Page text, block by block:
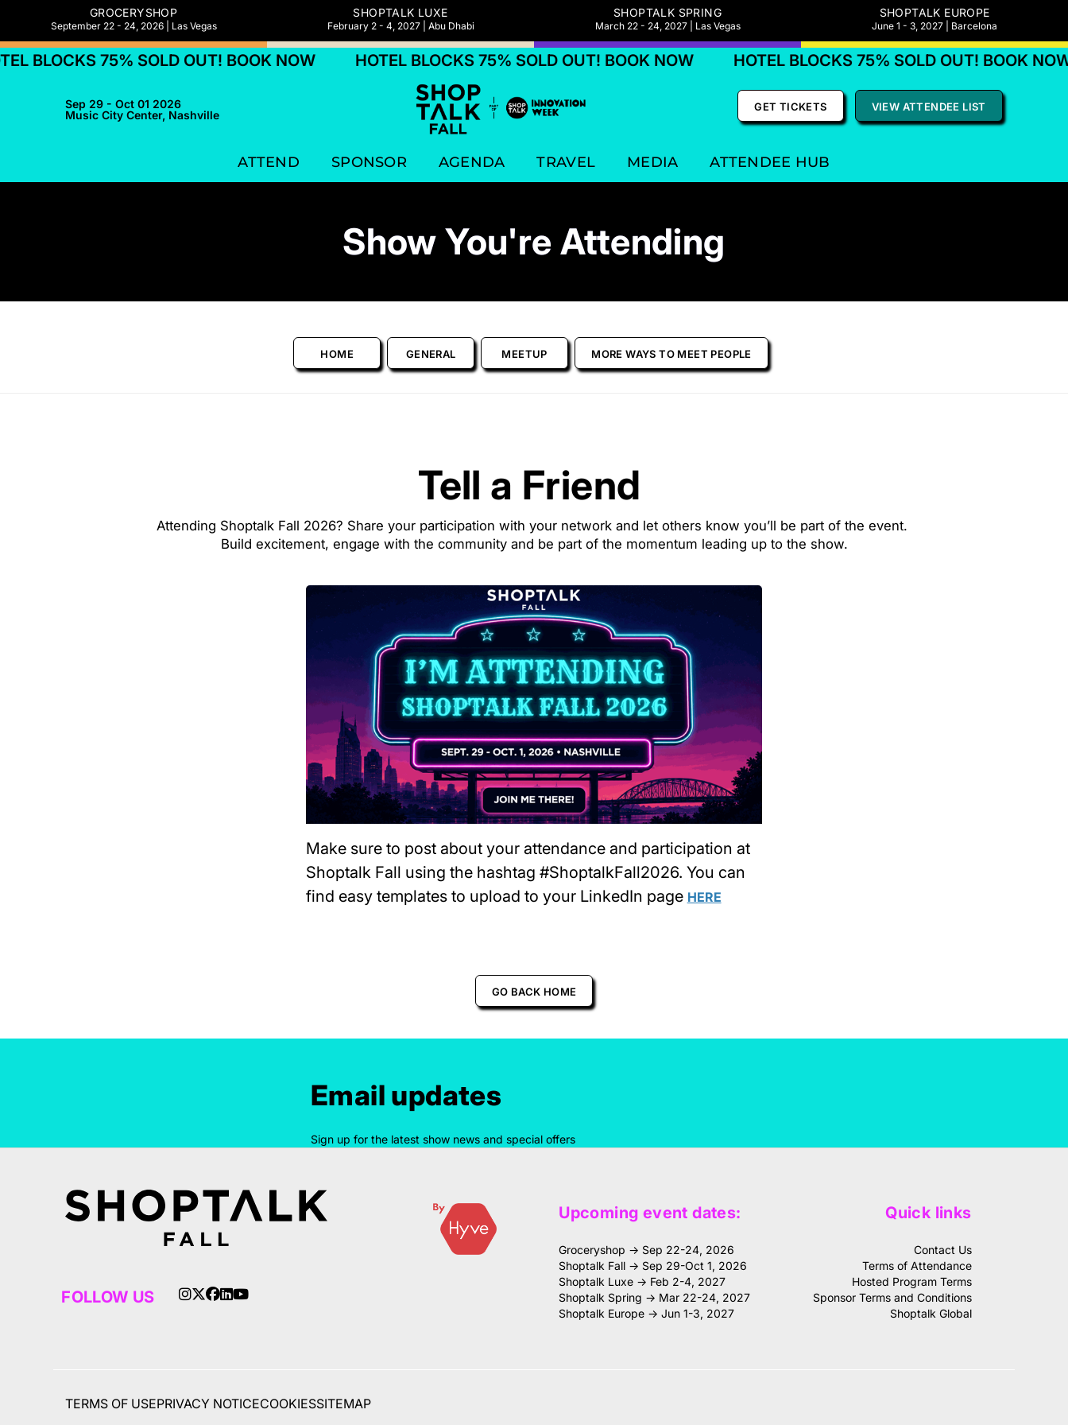
GROCERYSHOP
September 22 - 24, 2026 | Las Vegas
SHOPTALK LUXE
February 2 - 4, 2027 | Abu Dhabi
SHOPTALK SPRING
March 22 - 24, 2027 | Las Vegas
SHOPTALK EUROPE
June 1 - 3, 2027 | Barcelona
75% SOLD OUT! BOOK NOW HOTEL BLOCKS 75% SOLD OUT! BOOK NOW HOTEL BLOCKS 75% SOLD OUT! BOOK NOW
Sep 29 - Oct 01 2026
Music City Center, Nashville
GET TICKETS VIEW ATTENDEE LIST
ATTEND SPONSOR AGENDA TRAVEL MEDIA ATTENDEE HUB
Show You're Attending
HOME GENERAL MEETUP MORE WAYS TO MEET PEOPLE
Tell a Friend
Attending Shoptalk Fall 2026? Share your participation with your network and let others know you’ll be part of the event.
Build excitement, engage with the community and be part of the momentum leading up to the show.
Make sure to post about your attendance and participation at
Shoptalk Fall using the hashtag #ShoptalkFall2026. You can
find easy templates to upload to your LinkedIn page HERE
GO BACK HOME
Email updates
Sign up for the latest show news and special offers
Upcoming event dates:
Groceryshop → Sep 22-24, 2026
Shoptalk Fall → Sep 29-Oct 1, 2026
Shoptalk Luxe → Feb 2-4, 2027
Shoptalk Spring → Mar 22-24, 2027
Shoptalk Europe → Jun 1-3, 2027
Quick links
Contact Us
Terms of Attendance
Hosted Program Terms
Sponsor Terms and Conditions
Shoptalk Global
FOLLOW US
TERMS OF USEPRIVACY NOTICECOOKIESSITEMAP